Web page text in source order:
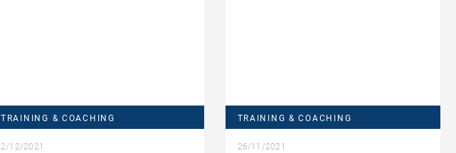
TRAINING & COACHING
2/12/2021
TRAINING & COACHING
26/11/2021